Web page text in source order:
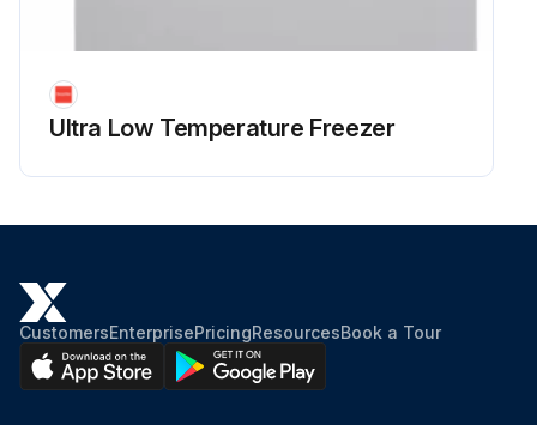
Ultra Low Temperature Freezer
CustomersEnterprisePricingResourcesBook a Tour